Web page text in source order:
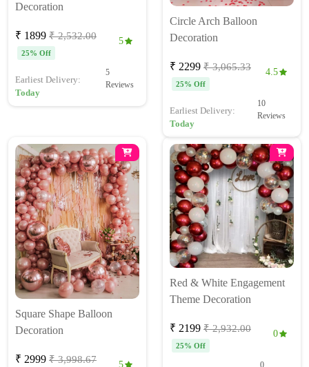
Decoration
₹ 1899 ₹ 2,532.00
25% Off
5
Earliest Delivery:
Today
5
Reviews
Circle Arch Balloon
Decoration
₹ 2299 ₹ 3,065.33
25% Off
4.5
Earliest Delivery:
Today
10
Reviews
Square Shape Balloon
Decoration
₹ 2999 ₹ 3,998.67 5
Red & White Engagement
Theme Decoration
₹ 2199 ₹ 2,932.00
25% Off
0
0